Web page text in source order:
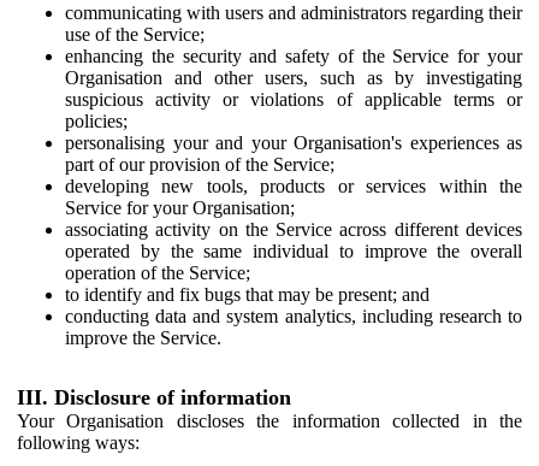
communicating with users and administrators regarding their
use of the Service;
enhancing the security and safety of the Service for your
Organisation and other users, such as by investigating
suspicious activity or violations of applicable terms or
policies;
personalising your and your Organisation's experiences as
part of our provision of the Service;
developing new tools, products or services within the
Service for your Organisation;
associating activity on the Service across different devices
operated by the same individual to improve the overall
operation of the Service;
to identify and fix bugs that may be present; and
conducting data and system analytics, including research to
improve the Service.
III. Disclosure of information
Your Organisation discloses the information collected in the
following ways: